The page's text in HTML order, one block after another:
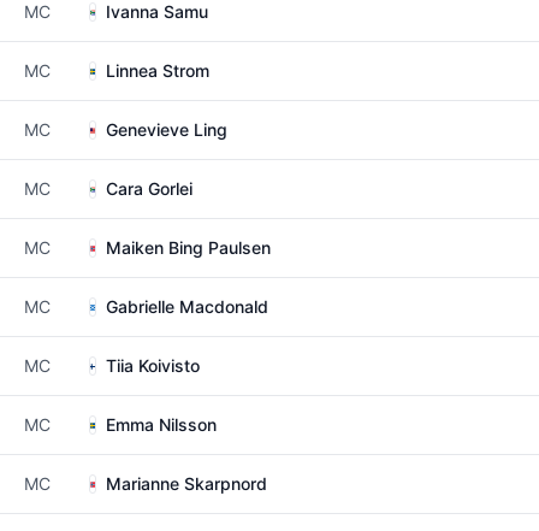
MC Ivanna Samu
MC Linnea Strom
MC Genevieve Ling
MC Cara Gorlei
MC Maiken Bing Paulsen
MC Gabrielle Macdonald
MC Tiia Koivisto
MC Emma Nilsson
MC Marianne Skarpnord